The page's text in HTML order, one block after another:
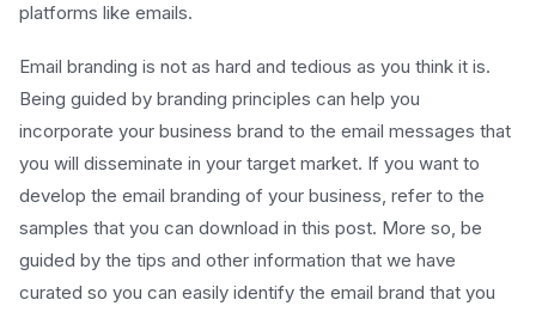
platforms like emails.
Email branding is not as hard and tedious as you think it is.
Being guided by branding principles can help you
incorporate your business brand to the email messages that
you will disseminate in your target market. If you want to
develop the email branding of your business, refer to the
samples that you can download in this post. More so, be
guided by the tips and other information that we have
curated so you can easily identify the email brand that you